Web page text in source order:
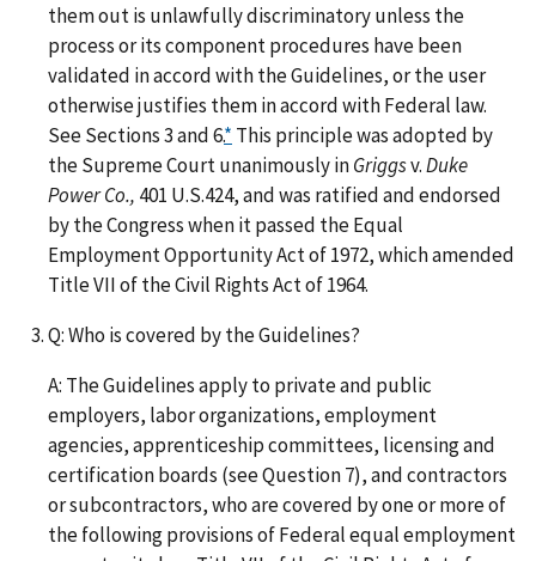
them out is unlawfully discriminatory unless the
process or its component procedures have been
validated in accord with the Guidelines, or the user
otherwise justifies them in accord with Federal law.
See Sections 3 and 6.* This principle was adopted by
the Supreme Court unanimously inGriggsv.Duke
Power Co., 401 U.S.424, and was ratified and endorsed
by the Congress when it passed the Equal
Employment Opportunity Act of 1972, which amended
Title VII of the Civil Rights Act of 1964.
Q: Who is covered by the Guidelines?
A: The Guidelines apply to private and public
employers, labor organizations, employment
agencies, apprenticeship committees, licensing and
certification boards (see Question 7), and contractors
or subcontractors, who are covered by one or more of
the following provisions of Federal equal employment